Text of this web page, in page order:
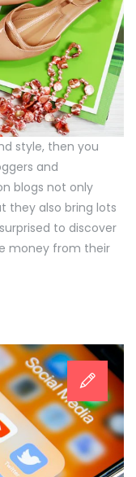
style, then you
and
blogs not only
they also bring lots
to discover
money from their